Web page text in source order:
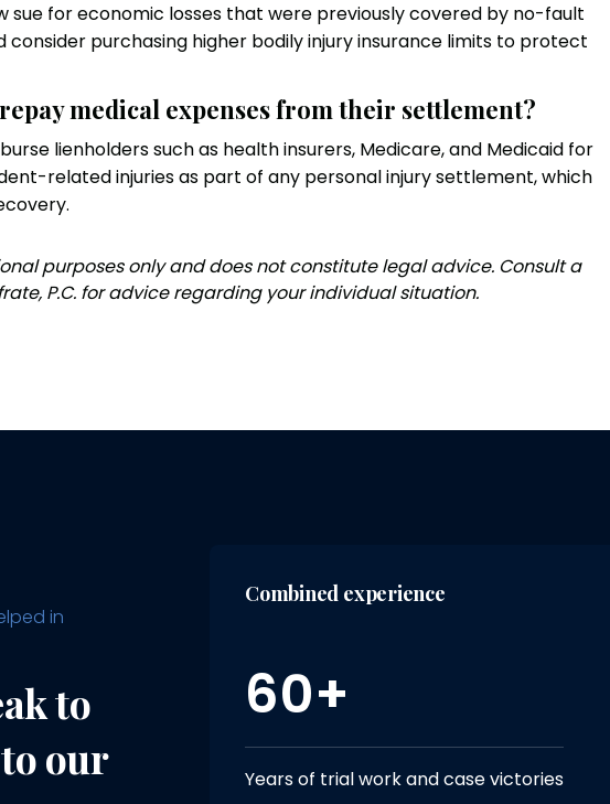
sue for economic losses that were previously covered by no-fault
consider purchasing higher bodily injury insurance limits to protect
medical expenses from their settlement?
lienholders such as health insurers, Medicare, and Medicaid for
related injuries as part of any personal injury settlement, which
purposes only and does not constitute legal advice. Consult a
P.C. for advice regarding your individual situation.
in
to
our
Combined experience
60+
Years of trial work and case victories